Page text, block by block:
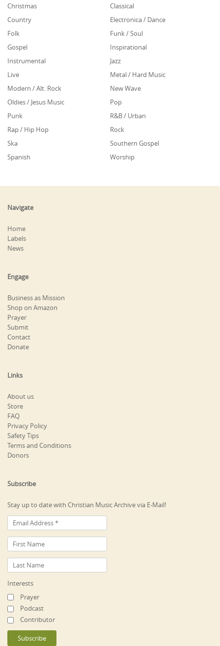
Christmas
Classical
Country
Electronica / Dance
Folk
Funk / Soul
Gospel
Inspirational
Instrumental
Jazz
Live
Metal / Hard Music
Modern / Alt. Rock
New Wave
Oldies / Jesus Music
Pop
Punk
R&B / Urban
Rap / Hip Hop
Rock
Ska
Southern Gospel
Spanish
Worship
Navigate
Home
Labels
News
Engage
Business as Mission
Shop on Amazon
Prayer
Submit
Contact
Donate
Links
About us
Store
FAQ
Privacy Policy
Safety Tips
Terms and Conditions
Donors
Subscribe
Stay up to date with Christian Music Archive via E-Mail!
Interests
Prayer
Podcast
Contributor